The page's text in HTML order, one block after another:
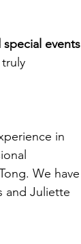
events
in
We have
and Juliette